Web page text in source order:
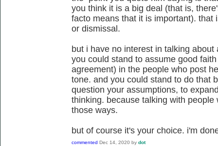
you think it is a big deal (that is,
facto means that it is important). that
or dismissal.
but i have no interest in talking
you could stand to assume good
agreement) in the people who post
tone. and you could stand to do that
question your assumptions, to
thinking. because talking with
those ways.
but of course it's your choice. i'm
commented Dec 14, 2020 by dot